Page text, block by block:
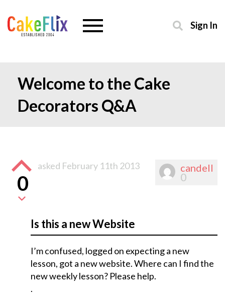
Sign In
Welcome to the Cake
Decorators Q&A
candell
0
0
asked February 11th 2013
Is this a new Website
I’m confused, logged on expecting a new
lesson, got a new website. Where can I find the
new weekly lesson? Please help.
.